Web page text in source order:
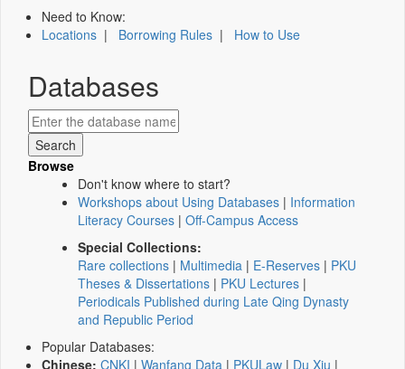
Need to Know:
Locations | Borrowing Rules | How to Use
Databases
Browse
Don't know where to start?
Workshops about Using Databases | Information
Literacy Courses | Off-Campus Access
Special Collections:
Rare collections | Multimedia | E-Reserves | PKU
Theses & Dissertations | PKU Lectures |
Periodicals Published during Late Qing Dynasty
and Republic Period
Popular Databases:
Chinese: CNKI | Wanfang Data | PKULaw | Du Xiu |